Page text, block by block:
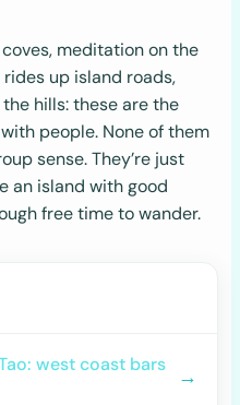
meditation on the
up island roads,
hills: these are the
people. None of them
sense. They’re just
an island with good
free time to wander.
west coast bars
→